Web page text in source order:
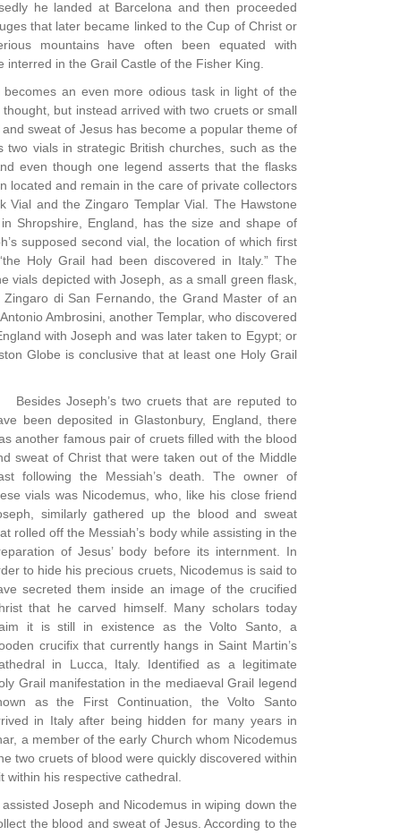
he landed at Barcelona and then proceeded
that later became linked to the Cup of Christ or
mountains have often been equated with
interred in the Grail Castle of the Fisher King.
an even more odious task in light of the
but instead arrived with two cruets or small
sweat of Jesus has become a popular theme of
vials in strategic British churches, such as the
even though one legend asserts that the flasks
located and remain in the care of private collectors
Vial and the Zingaro Templar Vial. The Hawstone
Shropshire, England, has the size and shape of
supposed second vial, the location of which first
Holy Grail had been discovered in Italy.” The
vials depicted with Joseph, as a small green flask,
di San Fernando, the Grand Master of an
Ambrosini, another Templar, who discovered
with Joseph and was later taken to Egypt; or
Globe is conclusive that at least one Holy Grail
Besides Joseph’s two cruets that are reputed to
been deposited in Glastonbury, England, there
another famous pair of cruets filled with the blood
sweat of Christ that were taken out of the Middle
following the Messiah’s death. The owner of
vials was Nicodemus, who, like his close friend
similarly gathered up the blood and sweat
rolled off the Messiah’s body while assisting in the
of Jesus’ body before its internment. In
to hide his precious cruets, Nicodemus is said to
secreted them inside an image of the crucified
that he carved himself. Many scholars today
it is still in existence as the Volto Santo, a
crucifix that currently hangs in Saint Martin’s
in Lucca, Italy. Identified as a legitimate
Grail manifestation in the mediaeval Grail legend
as the First Continuation, the Volto Santo
in Italy after being hidden for many years in
a member of the early Church whom Nicodemus
two cruets of blood were quickly discovered within
within his respective cathedral.
Joseph and Nicodemus in wiping down the
the blood and sweat of Jesus. According to the